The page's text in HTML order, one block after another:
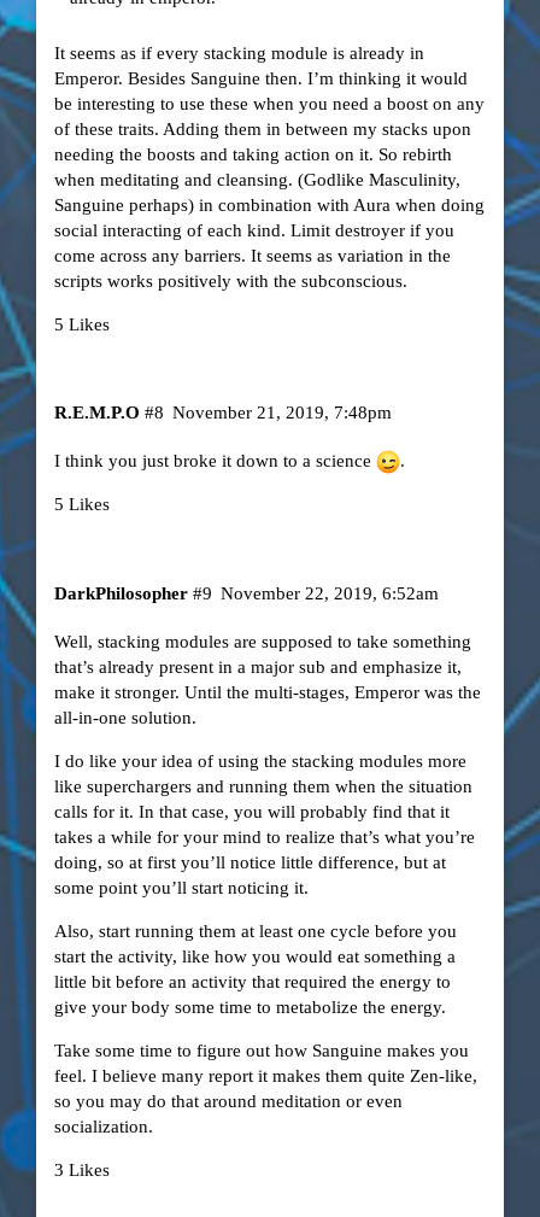
It seems as if every stacking module is already in
Emperor. Besides Sanguine then. I’m thinking it would
be interesting to use these when you need a boost on any
of these traits. Adding them in between my stacks upon
needing the boosts and taking action on it. So rebirth
when meditating and cleansing. (Godlike Masculinity,
Sanguine perhaps) in combination with Aura when doing
social interacting of each kind. Limit destroyer if you
come across any barriers. It seems as variation in the
scripts works positively with the subconscious.
5 Likes
R.E.M.P.O November 21, 2019, 7:48pm
#8
I think you just broke it down to a science .
5 Likes
DarkPhilosopher November 22, 2019, 6:52am
#9
Well, stacking modules are supposed to take something
that’s already present in a major sub and emphasize it,
make it stronger. Until the multi-stages, Emperor was the
all-in-one solution.
I do like your idea of using the stacking modules more
like superchargers and running them when the situation
calls for it. In that case, you will probably find that it
takes a while for your mind to realize that’s what you’re
doing, so at first you’ll notice little difference, but at
some point you’ll start noticing it.
Also, start running them at least one cycle before you
start the activity, like how you would eat something a
little bit before an activity that required the energy to
give your body some time to metabolize the energy.
Take some time to figure out how Sanguine makes you
feel. I believe many report it makes them quite Zen-like,
so you may do that around meditation or even
socialization.
3 Likes